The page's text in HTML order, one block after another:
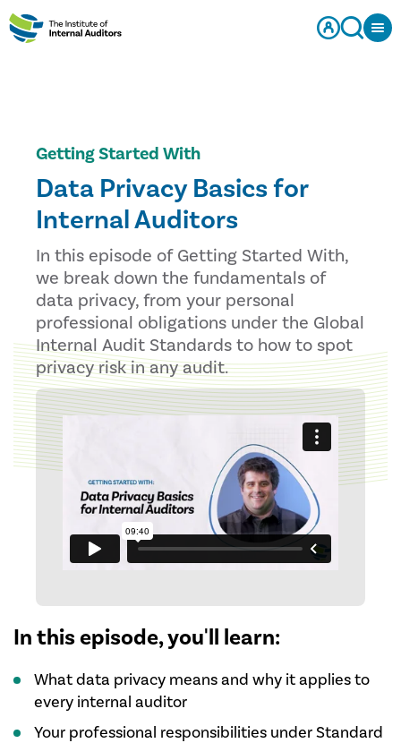
Getting Started With
Data Privacy Basics for
Internal Auditors
In this episode of Getting Started With,
we break down the fundamentals of
data privacy, from your personal
professional obligations under the Global
Internal Audit Standards to how to spot
privacy risk in any audit.
In this episode, you'll learn:
What data privacy means and why it applies to
every internal auditor
Your professional responsibilities under Standard